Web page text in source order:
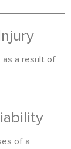
as a result of
of a